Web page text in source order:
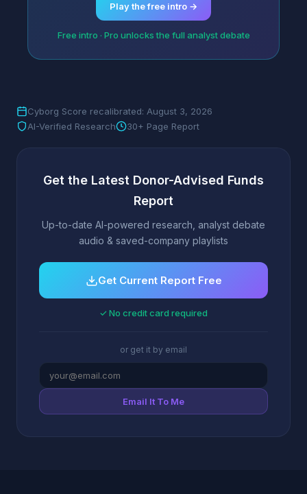
Play the free intro →
Free intro · Pro unlocks the full analyst debate
Cyborg Score recalibrated: August 3, 2026
AI-Verified Research
30+ Page Report
Get the Latest Donor-Advised Funds
Report
Up-to-date AI-powered research, analyst debate
audio & saved-company playlists
Get Current Report Free
✓ No credit card required
or get it by email
Email It To Me